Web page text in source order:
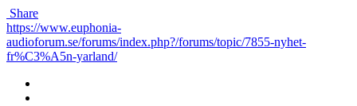
Share
https://www.euphonia-
audioforum.se/forums/index.php?/forums/topic/7855-nyhet-
fr%C3%A5n-yarland/